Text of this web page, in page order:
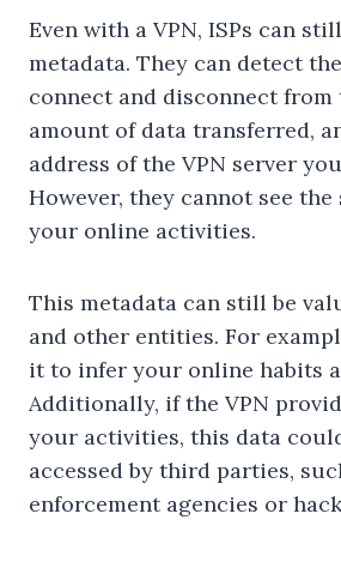
Even with a VPN, ISPs can
metadata. They can detect
connect and disconnect from
amount of data transferred,
address of the VPN server
However, they cannot see
your online activities.
This metadata can still be
and other entities. For
it to infer your online habits
Additionally, if the VPN
your activities, this data
accessed by third parties,
enforcement agencies or